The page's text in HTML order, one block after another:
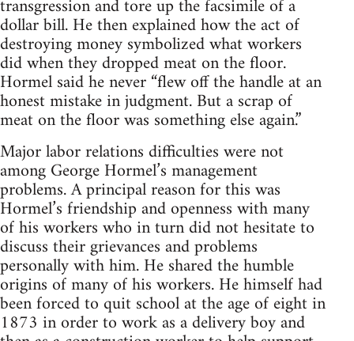
transgression and tore up the facsimile of a
dollar bill. He then explained how the act of
destroying money symbolized what workers
did when they dropped meat on the floor.
Hormel said he never “flew off the handle at an
honest mistake in judgment. But a scrap of
meat on the floor was something else again.”
Major labor relations difficulties were not
among George Hormel’s management
problems. A principal reason for this was
Hormel’s friendship and openness with many
of his workers who in turn did not hesitate to
discuss their grievances and problems
personally with him. He shared the humble
origins of many of his workers. He himself had
been forced to quit school at the age of eight in
1873 in order to work as a delivery boy and